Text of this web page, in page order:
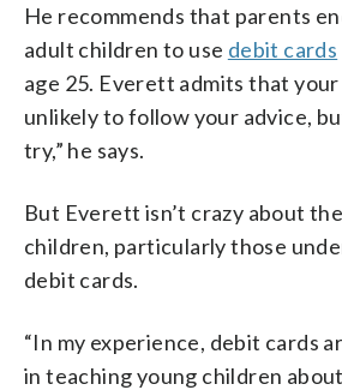
He recommends that parents
adult children to use debit cards
age 25. Everett admits that
unlikely to follow your advice,
try,” he says.
But Everett isn’t crazy about
children, particularly those
debit cards.
“In my experience, debit cards
in teaching young children